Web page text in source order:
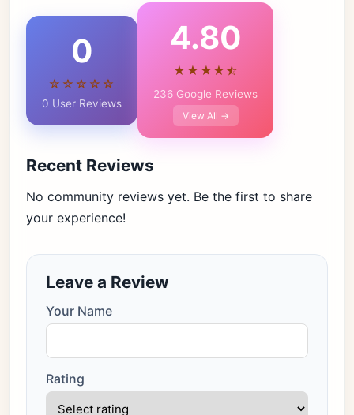
0
☆☆☆☆☆
0 User Reviews
4.80
★★★★⯪
236 Google Reviews
View All →
Recent Reviews
No community reviews yet. Be the first to share
your experience!
Leave a Review
Your Name
Rating